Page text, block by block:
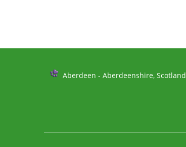
Further
Aberdeen - Aberdeenshire, Scotland